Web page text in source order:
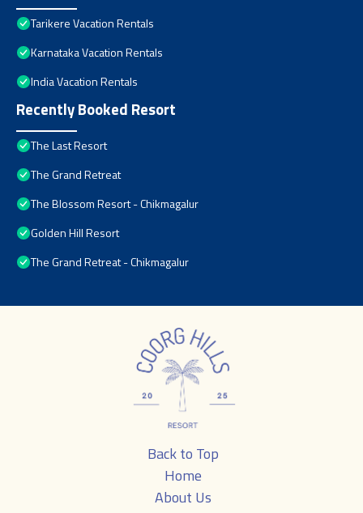
Tarikere Vacation Rentals
Karnataka Vacation Rentals
India Vacation Rentals
Recently Booked Resort
The Last Resort
The Grand Retreat
The Blossom Resort - Chikmagalur
Golden Hill Resort
The Grand Retreat - Chikmagalur
Back to Top
Home
About Us